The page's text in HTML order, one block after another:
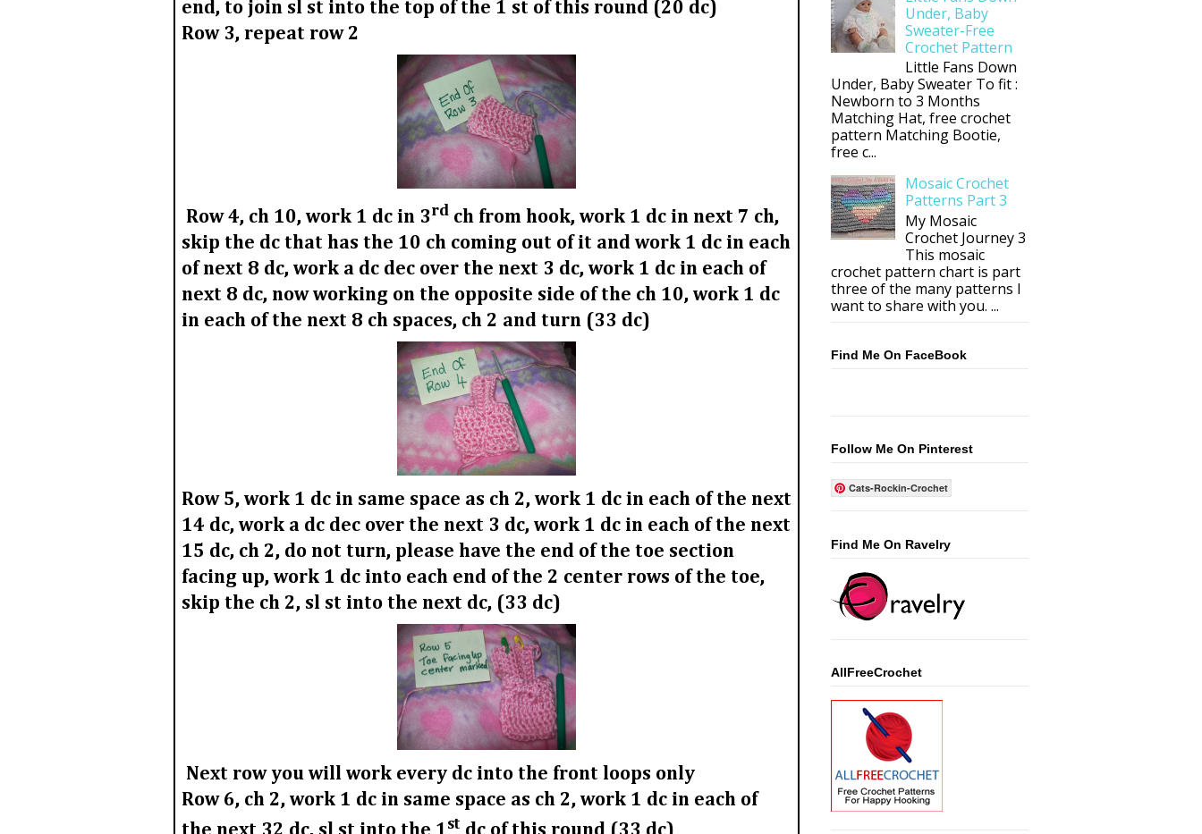
end, to join sl st into the top of the 1 st of this round (20 dc)
Row 3, repeat row 2
Row 4, ch 10, work 1 dc in 3rd ch from hook, work 1 dc in next 7 ch,
skip the dc that has the 10 ch coming out of it and work 1 dc in each
of next 8 dc, work a dc dec over the next 3 dc, work 1 dc in each of
next 8 dc, now working on the opposite side of the ch 10, work 1 dc
in each of the next 8 ch spaces, ch 2 and turn (33 dc)
Row 5, work 1 dc in same space as ch 2, work 1 dc in each of the next
14 dc, work a dc dec over the next 3 dc, work 1 dc in each of the next
15 dc, ch 2, do not turn, please have the end of the toe section
facing up, work 1 dc into each end of the 2 center rows of the toe,
skip the ch 2, sl st into the next dc, (33 dc)
Next row you will work every dc into the front loops only
Row 6, ch 2, work 1 dc in same space as ch 2, work 1 dc in each of
st
Under, Baby
Sweater-Free
Crochet Pattern
Little Fans Down
Under, Baby Sweater To fit :
Newborn to 3 Months
Matching Hat, free crochet
pattern Matching Bootie,
free c...
Mosaic Crochet
Patterns Part 3
My Mosaic
Crochet Journey 3
This mosaic
crochet pattern chart is part
three of the many patterns I
want to share with you. ...
Find Me On FaceBook
Follow Me On Pinterest
Cats-Rockin-Crochet
Find Me On Ravelry
AllFreeCrochet